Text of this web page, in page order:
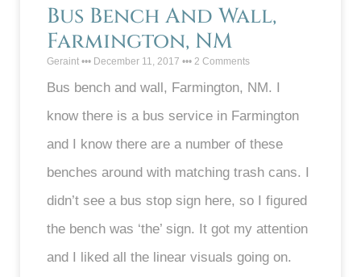
Bus Bench And Wall,
Farmington, NM
Geraint December 11, 2017 2 Comments
Bus bench and wall, Farmington, NM. I
know there is a bus service in Farmington
and I know there are a number of these
benches around with matching trash cans. I
didn’t see a bus stop sign here, so I figured
the bench was ‘the’ sign. It got my attention
and I liked all the linear visuals going on.